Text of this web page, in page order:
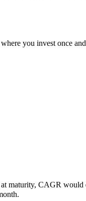
you invest once
maturity, CAGR